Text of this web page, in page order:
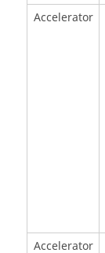
Accelerator
Accelerator